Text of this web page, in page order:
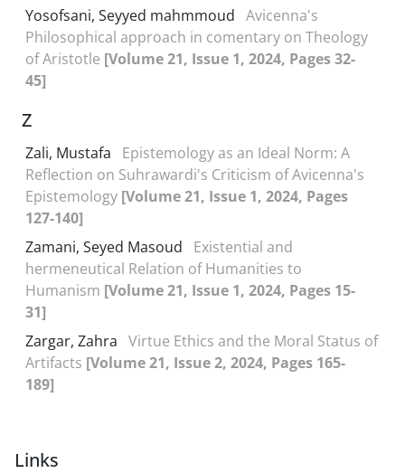
Yosofsani, Seyyed mahmmoud Avicenna's
Philosophical approach in comentary on Theology
of Aristotle [Volume 21, Issue 1, 2024, Pages 32-
45]
Z
Zali, Mustafa
Epistemology as an Ideal Norm: A
Reflection on Suhrawardi's Criticism of Avicenna's
Epistemology [Volume 21, Issue 1, 2024, Pages
127-140]
Zamani, Seyed Masoud
Existential and
hermeneutical Relation of Humanities to
Humanism [Volume 21, Issue 1, 2024, Pages 15-
31]
Zargar, Zahra Virtue Ethics and the Moral Status of
Artifacts [Volume 21, Issue 2, 2024, Pages 165-
189]
Links